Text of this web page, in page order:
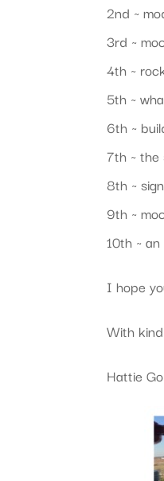
2nd ~
3rd ~
4th ~
5th ~
6th ~
7th ~
8th ~
9th ~
10th ~
I hope
With
Hattie